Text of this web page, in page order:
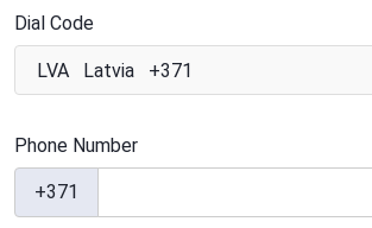
Dial Code
LVA Latvia +371
Phone Number
+371